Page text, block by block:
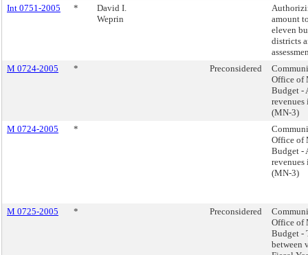
Int 0751-2005
*
David I.
Weprin
amount
eleven
districts
M 0724-2005
* Preconsidered
Office of
Budget -
revenues
(MN-3)
M 0724-2005
*
Office of
Budget -
revenues
(MN-3)
M 0725-2005 * Preconsidered
Office of
Budget -
between